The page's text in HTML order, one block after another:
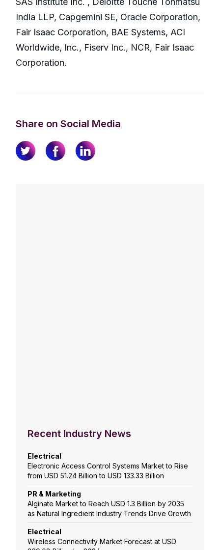
India LLP, Capgemini SE, Oracle Corporation,
Fair Isaac Corporation, BAE Systems, ACI
Worldwide, Inc., Fiserv Inc., NCR, Fair Isaac
Corporation.
Share on Social Media
Recent Industry News
Electrical
Electronic Access Control Systems Market to Rise
from USD 51.24 Billion to USD 133.33 Billion
PR & Marketing
Alginate Market to Reach USD 1.3 Billion by 2035
as Natural Ingredient Industry Trends Drive Growth
Electrical
Wireless Connectivity Market Forecast at USD